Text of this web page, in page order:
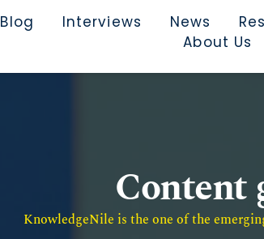
Blog Interviews News
About Us
Content
KnowledgeNile is the one of the